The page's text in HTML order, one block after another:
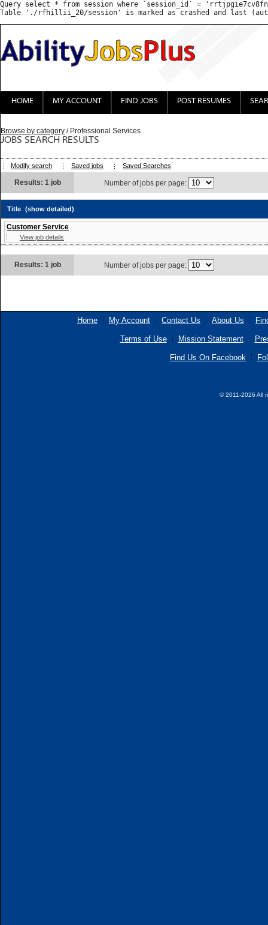
Query select * from session where `session_id` =
HOME MY ACCOUNT FIND JOBS POST RESUMES
Browse by category / Professional Services
JOBS SEARCH RESULTS
Modify search Saved jobs Saved Searches
Results: 1 job Number of jobs per page:
Title (show detailed)
Customer Service
View job details
Results: 1 job Number of jobs per page:
Home My Account Contact Us About Us
Terms of Use Mission Statement
Find Us On Facebook
© 2011-2026 All